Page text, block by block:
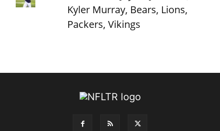
Kyler Murray, Bears, Lions,
Packers, Vikings